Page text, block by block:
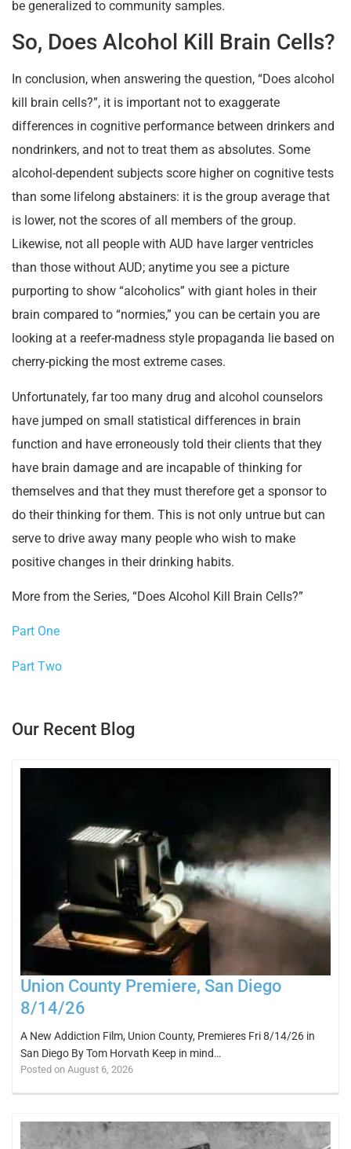
be generalized to community samples.
So, Does Alcohol Kill Brain Cells?
In conclusion, when answering the question, “Does alcohol
kill brain cells?”, it is important not to exaggerate
differences in cognitive performance between drinkers and
nondrinkers, and not to treat them as absolutes. Some
alcohol-dependent subjects score higher on cognitive tests
than some lifelong abstainers: it is the group average that
is lower, not the scores of all members of the group.
Likewise, not all people with AUD have larger ventricles
than those without AUD; anytime you see a picture
purporting to show “alcoholics” with giant holes in their
brain compared to “normies,” you can be certain you are
looking at a reefer-madness style propaganda lie based on
cherry-picking the most extreme cases.
Unfortunately, far too many drug and alcohol counselors
have jumped on small statistical differences in brain
function and have erroneously told their clients that they
have brain damage and are incapable of thinking for
themselves and that they must therefore get a sponsor to
do their thinking for them. This is not only untrue but can
serve to drive away many people who wish to make
positive changes in their drinking habits.
More from the Series, “Does Alcohol Kill Brain Cells?”
Part One
Part Two
Our Recent Blog
Union County Premiere, San Diego
8/14/26
A New Addiction Film, Union County, Premieres Fri 8/14/26 in
San Diego By Tom Horvath Keep in mind…
Posted on August 6, 2026